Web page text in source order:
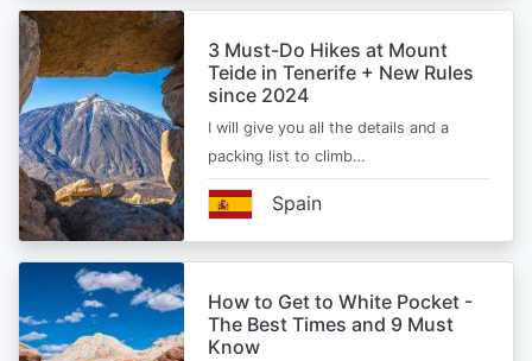
3 Must-Do Hikes at Mount
Teide in Tenerife + New Rules
since 2024
I will give you all the details and a
packing list to climb…
Spain
How to Get to White Pocket -
The Best Times and 9 Must
Know